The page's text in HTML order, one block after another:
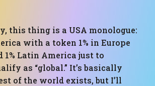
this thing is a USA monologue:
with a token 1% in Europe
1% Latin America just to
as “global.” It’s basically
of the world exists, but I’ll